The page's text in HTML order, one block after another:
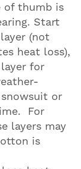
of thumb is
Start
(not
heat loss),
for
or
For
layers may
is